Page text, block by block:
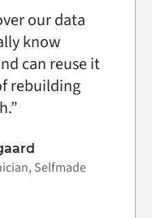
our data
know
can reuse it
rebuilding
Selfmade